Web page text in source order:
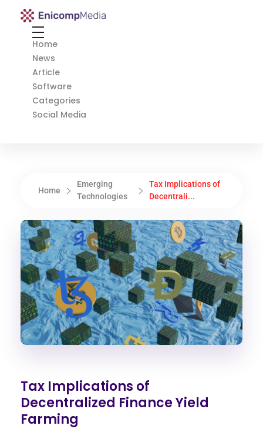
Enicomp Media
Home
News
Article
Software
Categories
Social Media
Home
Emerging
Technologies
Tax Implications of
Decentrali...
Tax Implications of
Decentralized Finance Yield
Farming